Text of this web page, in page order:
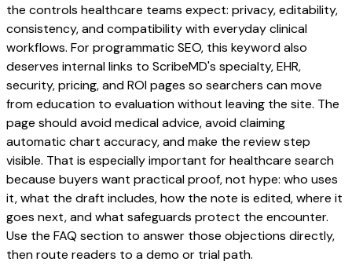
the controls healthcare teams expect: privacy, editability,
consistency, and compatibility with everyday clinical
workflows. For programmatic SEO, this keyword also
deserves internal links to ScribeMD's specialty, EHR,
security, pricing, and ROI pages so searchers can move
from education to evaluation without leaving the site. The
page should avoid medical advice, avoid claiming
automatic chart accuracy, and make the review step
visible. That is especially important for healthcare search
because buyers want practical proof, not hype: who uses
it, what the draft includes, how the note is edited, where it
goes next, and what safeguards protect the encounter.
Use the FAQ section to answer those objections directly,
then route readers to a demo or trial path.